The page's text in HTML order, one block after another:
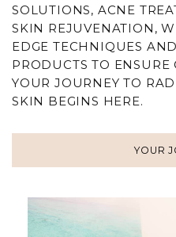
SOLUTIONS, ACNE
SKIN REJUVENATION ,
EDGE TECHNIQUES
PRODUCTS TO ENSURE
YOUR JOURNEY TO
SKIN BEGINS HERE.
YOUR